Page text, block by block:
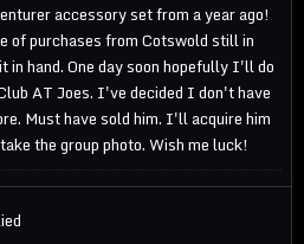
accessory set from a year ago!
of purchases from Cotswold still in
in hand. One day soon hopefully I'll do
AT Joes. I've decided I don't have
Must have sold him. I'll acquire him
the group photo. Wish me luck!